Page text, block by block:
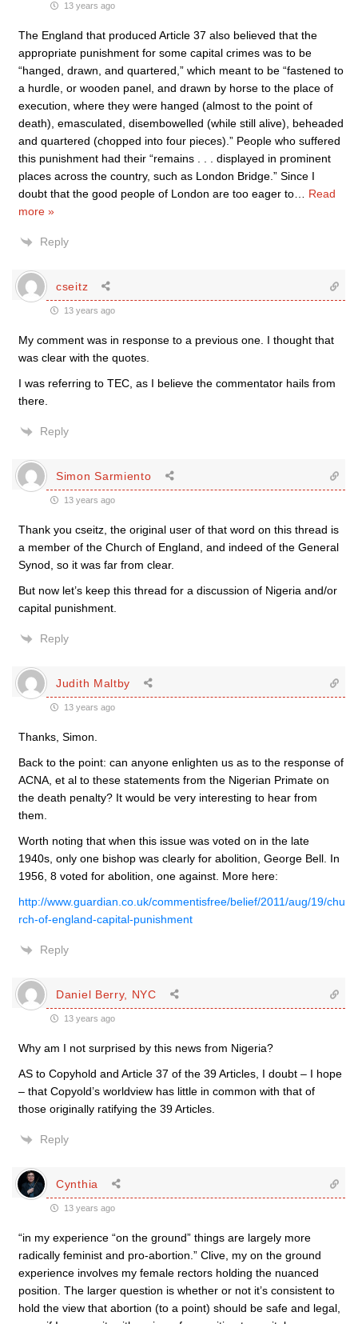
13 years ago
The England that produced Article 37 also believed that the
appropriate punishment for some capital crimes was to be
“hanged, drawn, and quartered,” which meant to be “fastened to
a hurdle, or wooden panel, and drawn by horse to the place of
execution, where they were hanged (almost to the point of
death), emasculated, disembowelled (while still alive), beheaded
and quartered (chopped into four pieces).” People who suffered
this punishment had their “remains . . . displayed in prominent
places across the country, such as London Bridge.” Since I
doubt that the good people of London are too eager to
Read
more »
Reply
cseitz
13 years ago
My comment was in response to a previous one. I thought that
was clear with the quotes.
I was referring to TEC, as I believe the commentator hails from
there.
Reply
Simon Sarmiento
13 years ago
Thank you cseitz, the original user of that word on this thread is
a member of the Church of England, and indeed of the General
Synod, so it was far from clear.
But now let’s keep this thread for a discussion of Nigeria and/or
capital punishment.
Reply
Judith Maltby
13 years ago
Thanks, Simon.
Back to the point: can anyone enlighten us as to the response of
ACNA, et al to these statements from the Nigerian Primate on
the death penalty? It would be very interesting to hear from
them.
Worth noting that when this issue was voted on in the late
1940s, only one bishop was clearly for abolition, George Bell. In
1956, 8 voted for abolition, one against. More here:
http://www.guardian.co.uk/commentisfree/belief/2011/aug/19/chu
rch-of-england-capital-punishment
Reply
Daniel Berry, NYC
13 years ago
Why am I not surprised by this news from Nigeria?
AS to Copyhold and Article 37 of the 39 Articles, I doubt – I hope
– that Copyold’s worldview has little in common with that of
those originally ratifying the 39 Articles.
Reply
Cynthia
13 years ago
“in my experience “on the ground” things are largely more
radically feminist and pro-abortion.” Clive, my on the ground
experience involves my female rectors holding the nuanced
position. The larger question is whether or not it’s consistent to
hold the view that abortion (to a point) should be safe and legal,